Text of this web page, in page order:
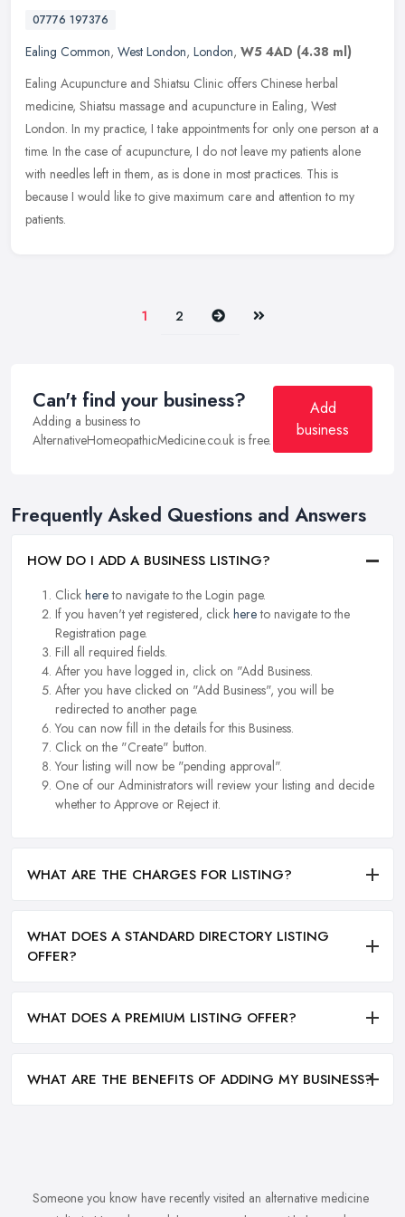
07776 197376
Ealing Common, West London, London, W5 4AD (4.38 ml)
Ealing Acupuncture and Shiatsu Clinic offers Chinese herbal
medicine, Shiatsu massage and acupuncture in Ealing, West
London. In my practice, I take appointments for only one person at a
time. In the case of acupuncture, I do not leave my patients alone
with needles left in them, as is done in most practices. This is
because I would like to give maximum care and attention to my
patients.
1 2 Next Last
Can't find your business?
Adding a business to
AlternativeHomeopathicMedicine.co.uk is free.
Add
business
Frequently Asked Questions and Answers
HOW DO I ADD A BUSINESS LISTING?
Click hereto navigate to the Login page.
If you haven't yet registered, click hereto navigate to the
Registration page.
Fill all required fields.
After you have logged in, click on "Add Business.
After you have clicked on "Add Business", you will be
redirected to another page.
You can now fill in the details for this Business.
Click on the "Create" button.
Your listing will now be "pending approval".
One of our Administrators will review your listing and decide
whether to Approve or Reject it.
WHAT ARE THE CHARGES FOR LISTING?
WHAT DOES A STANDARD DIRECTORY LISTING
OFFER?
WHAT DOES A PREMIUM LISTING OFFER?
WHAT ARE THE BENEFITS OF ADDING MY BUSINESS?
Someone you know have recently visited an alternative medicine